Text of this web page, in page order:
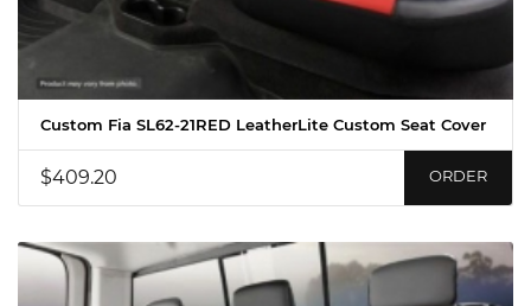
Custom Fia SL62-21RED LeatherLite Custom Seat Cover
$409.20 ORDER